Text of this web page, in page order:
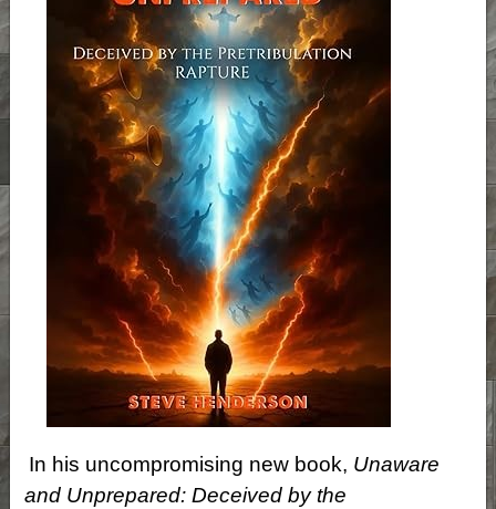
In his uncompromising new book, Unaware
and Unprepared: Deceived by the